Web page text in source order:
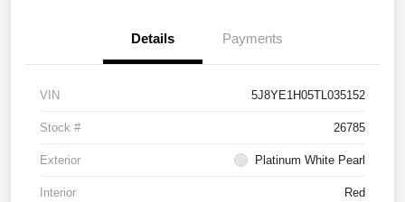
Details Payments
VIN 5J8YE1H05TL035152
Stock # 26785
Exterior Platinum White Pearl
Interior Red